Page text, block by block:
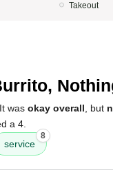
Takeout
was okay overall , but
a 4.
service
8